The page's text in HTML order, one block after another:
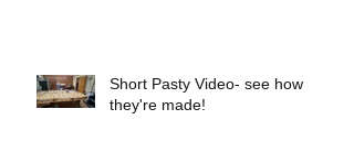
Short Pasty Video- see how
they're made!